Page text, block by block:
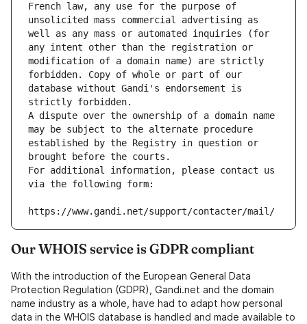
French law, any use for the purpose of
unsolicited mass commercial advertising as
well as any mass or automated inquiries (for
any intent other than the registration or
modification of a domain name) are strictly
forbidden. Copy of whole or part of our
database without Gandi's endorsement is
strictly forbidden.
A dispute over the ownership of a domain name
may be subject to the alternate procedure
established by the Registry in question or
brought before the courts.
For additional information, please contact us
via the following form:
https://www.gandi.net/support/contacter/mail/
Our WHOIS service is GDPR compliant
With the introduction of the European General Data
Protection Regulation (GDPR), Gandi.net and the domain
name industry as a whole, have had to adapt how personal
data in the WHOIS database is handled and made available to